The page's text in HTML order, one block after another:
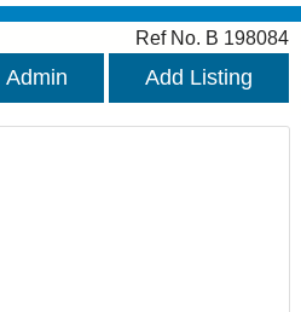
Ref No. B 198084
Admin Add Listing